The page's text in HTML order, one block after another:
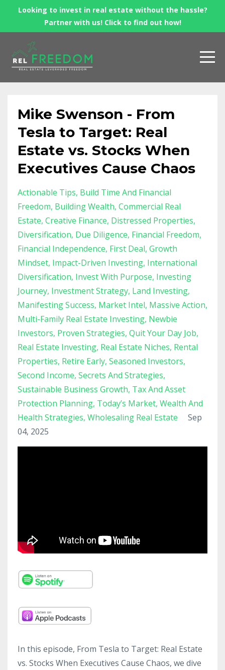
Looking to invest in real estate without the hassle?
Partner with us! Click to find out how!
Mike Swenson - From
Tesla to Target: Real
Estate vs. Stocks When
Executives Cause Chaos
Actionable Tips Build Time And Financial
Freedom Building Wealth Commercial Real
Estate Creative Finance Distressed Properties
Diversification Due Diligence Financial Freedom
Financial Independence First Deal Growth
Mindset Impact-Driven Investing International
Diversification Invest With Purpose Investing
Journey Investment Strategy Land Investing
Manifesting Success Market Intel Massive Action
Multi-Family Real Estate Investing Newbie
Investors Proven Strategies Quit Your Day Job
Real Estate Investing Real Estate Niches Rental
Properties Retire Early Seasoned Investors
Second Income Secrets And Strategies
Sustainable Business Growth Tax And Asset
Protection Planning Today’s Market Wealth And
Health Strategies Wholesaling Real Estate
Sep
04, 2025
In this episode, From Tesla to Target: Real Estate
vs. Stocks When Executives Cause Chaos, we dive